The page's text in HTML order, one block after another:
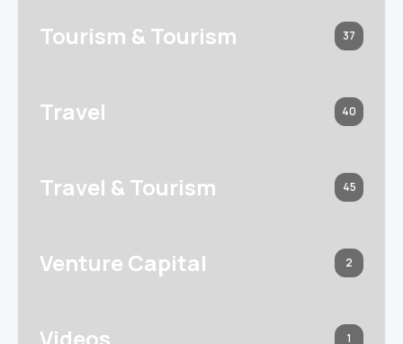
Tourism & Tourism 37
Travel 40
Travel & Tourism 45
Venture Capital 2
1